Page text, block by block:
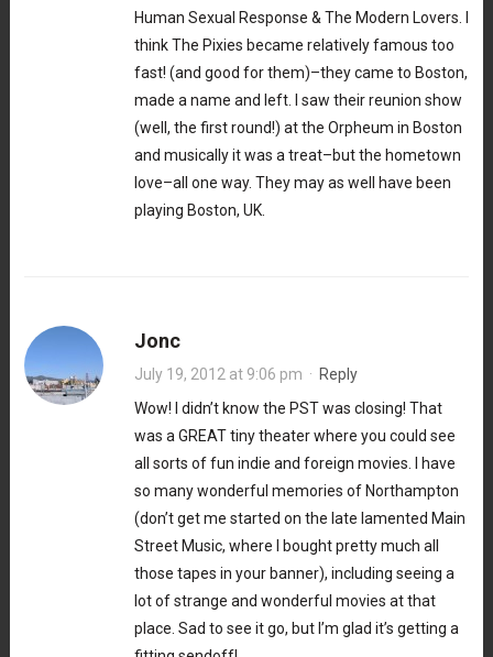
Human Sexual Response & The Modern Lovers. I
think The Pixies became relatively famous too
fast! (and good for them)–they came to Boston,
made a name and left. I saw their reunion show
(well, the first round!) at the Orpheum in Boston
and musically it was a treat–but the hometown
love–all one way. They may as well have been
playing Boston, UK.
Jonc
July 19, 2012 at 9:06 pm · Reply
Wow! I didn’t know the PST was closing! That
was a GREAT tiny theater where you could see
all sorts of fun indie and foreign movies. I have
so many wonderful memories of Northampton
(don’t get me started on the late lamented Main
Street Music, where I bought pretty much all
those tapes in your banner), including seeing a
lot of strange and wonderful movies at that
place. Sad to see it go, but I’m glad it’s getting a